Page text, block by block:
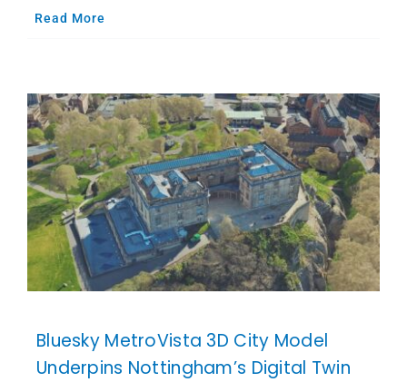
Read More
Bluesky MetroVista 3D City Model
Underpins Nottingham’s Digital Twin